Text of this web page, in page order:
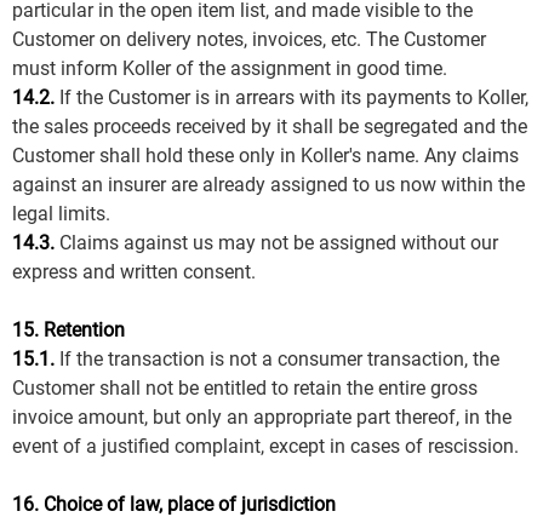
particular in the open item list, and made visible to the
Customer on delivery notes, invoices, etc. The Customer
must inform Koller of the assignment in good time.
14.2. If the Customer is in arrears with its payments to Koller,
the sales proceeds received by it shall be segregated and the
Customer shall hold these only in Koller's name. Any claims
against an insurer are already assigned to us now within the
legal limits.
14.3. Claims against us may not be assigned without our
express and written consent.
15. Retention
15.1. If the transaction is not a consumer transaction, the
Customer shall not be entitled to retain the entire gross
invoice amount, but only an appropriate part thereof, in the
event of a justified complaint, except in cases of rescission.
16. Choice of law, place of jurisdiction